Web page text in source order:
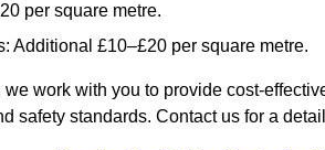
per square metre.
Additional £10–£20 per square metre.
work with you to provide cost-
safety standards. Contact us for a